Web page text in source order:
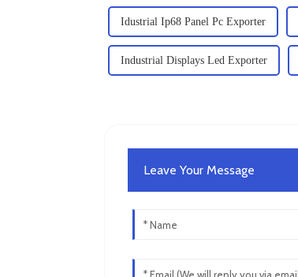
Idustrial Ip68 Panel Pc Exporter
Industrial Displays Led Exporter
Leave Your Message